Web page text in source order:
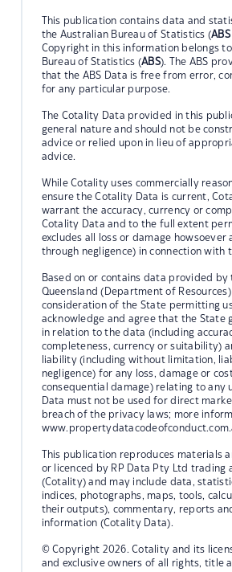
This publication contains data and
the Australian Bureau of Statistics (
Copyright in this information belongs
Bureau of Statistics (ABS). The ABS
that the ABS Data is free from error,
for any particular purpose.
The Cotality Data provided in this
general nature and should not be
advice or relied upon in lieu of
advice.
While Cotality uses commercially
ensure the Cotality Data is current,
warrant the accuracy, currency or
Cotality Data and to the full extent
excludes all loss or damage howsoever
through negligence) in connection with
Based on or contains data provided by
Queensland (Department of
consideration of the State permitting
acknowledge and agree that the State
in relation to the data (including
completeness, currency or suitability)
liability (including without limitation,
negligence) for any loss, damage or
consequential damage) relating to any
Data must not be used for direct
breach of the privacy laws; more
This publication reproduces materials
or licenced by RP Data Pty Ltd trading
(Cotality) and may include data,
indices, photographs, maps, tools,
their outputs), commentary, reports
information (Cotality Data).
© Copyright 2026. Cotality and its
and exclusive owners of all rights, title